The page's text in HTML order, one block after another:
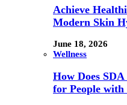
Achieve
Modern Skin
June 18, 2026
Wellness
How Does
for People